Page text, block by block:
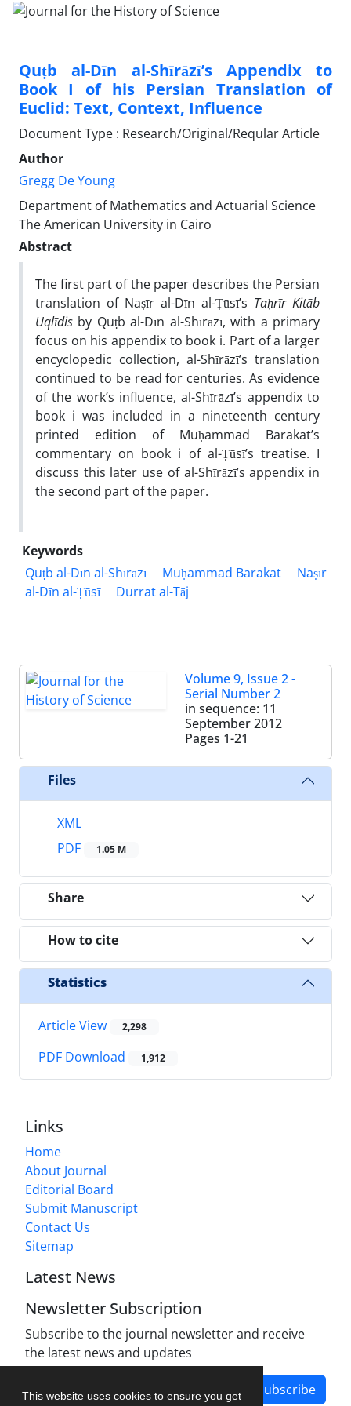
This website uses cookies to ensure you get
Quṭb al-Dīn al-Shīrāzī’s Appendix to
Book I of his Persian Translation of
Euclid: Text, Context, Influence
Document Type : Research/Original/Reqular Article
Author
Gregg De Young
Department of Mathematics and Actuarial Science
The American University in Cairo
Abstract
The first part of the paper describes the Persian
translation of Naṣīr al-Dīn al-Ṭūsī’s Taḥrīr Kitāb
Uqlīdis by Quṭb al-Dīn al-Shīrāzī, with a primary
focus on his appendix to book i. Part of a larger
encyclopedic collection, al-Shīrāzī’s translation
continued to be read for centuries. As evidence
of the work’s influence, al-Shīrāzī’s appendix to
book i was included in a nineteenth century
printed edition of Muḥammad Barakat’s
commentary on book i of al-Ṭūsī’s treatise. I
discuss this later use of al-Shīrāzī’s appendix in
the second part of the paper.
Keywords
Quṭb al-Dīn al-Shīrāzī
Muḥammad Barakat
Naṣīr
al-Dīn al-Ṭūsī
Durrat al-Tāj
Volume 9, Issue 2 -
Serial Number 2
in sequence: 11
September 2012
Pages 1-21
Files
XML
PDF
1.05 M
Share
How to cite
Statistics
Article View 2,298
PDF Download 1,912
Links
Home
About Journal
Editorial Board
Submit Manuscript
Contact Us
Sitemap
Latest News
Newsletter Subscription
Subscribe to the journal newsletter and receive
the latest news and updates
Subscribe